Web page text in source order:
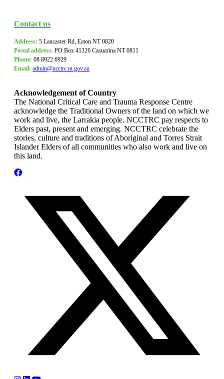
Contact us
Address: 5 Lancaster Rd, Eaton NT 0820
Postal address: PO Box 41326 Casuarina NT 0811
Phone: 08 8922 6929
Email: admin@ncctrc.nt.gov.au
Acknowledgement of Country
The National Critical Care and Trauma Response Centre
acknowledge the Traditional Owners of the land on which we
work and live, the Larrakia people. NCCTRC pay respects to
Elders past, present and emerging. NCCTRC celebrate the
stories, culture and traditions of Aboriginal and Torres Strait
Islander Elders of all communities who also work and live on
this land.